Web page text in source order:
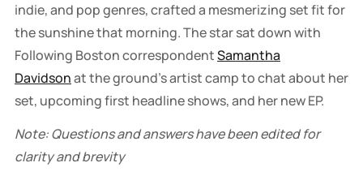
indie, and pop genres, crafted a mesmerizing set fit for
the sunshine that morning. The star sat down with
Following Boston correspondentSamantha
Davidsonat the ground's artist camp to chat about her
set, upcoming first headline shows, and her new EP.
Note: Questions and answers have been edited for
clarity and brevity